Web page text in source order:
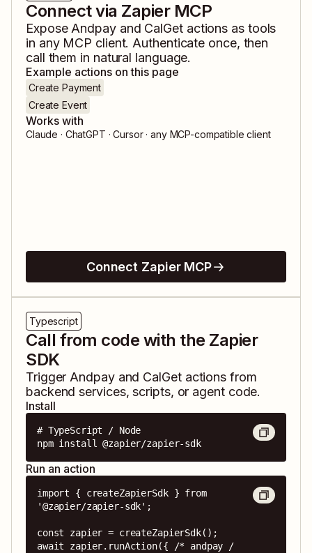
Connect via Zapier MCP
Expose Andpayand CalGetactions as tools
in any MCP client. Authenticate once, then
call them in natural language.
Example actions on this page
Create Payment
Create Event
Works with
Claude · ChatGPT · Cursor · any MCP-compatible client
Connect Zapier MCP
Typescript
Call from code with the Zapier
SDK
Trigger Andpayand CalGetactions from
backend services, scripts, or agent code.
Install
# TypeScript / Node
npm install @zapier/zapier-sdk
Run an action
import { createZapierSdk } from
'@zapier/zapier-sdk';
const zapier = createZapierSdk();
await zapier.runAction({ /* andpay /